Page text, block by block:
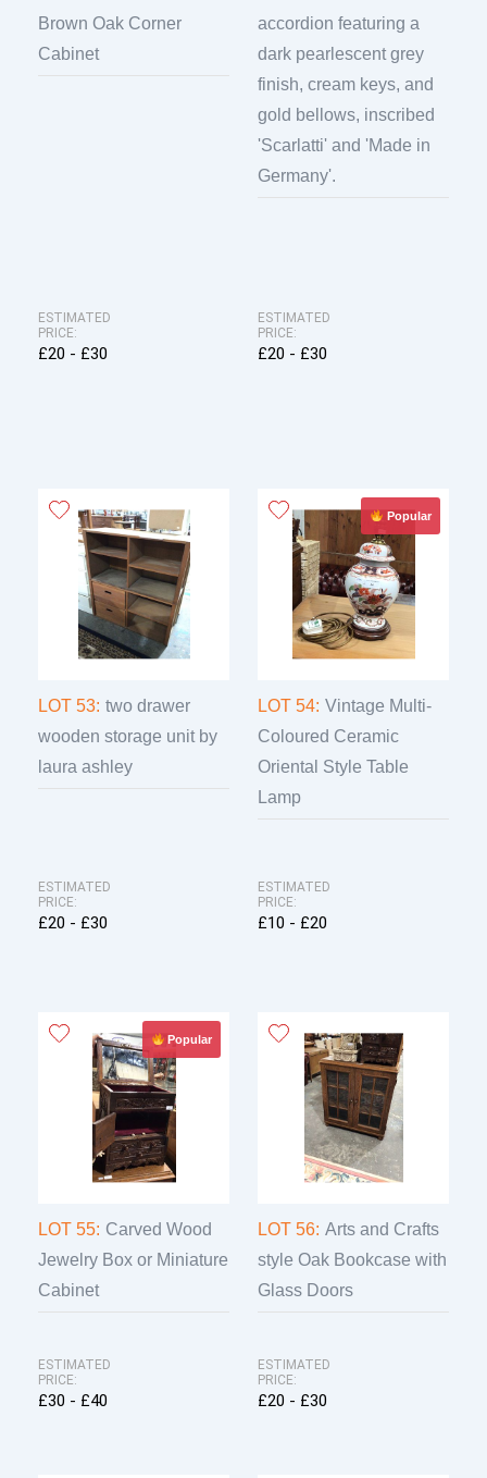
Brown Oak Corner
Cabinet
ESTIMATED
PRICE:
£20 - £30
accordion featuring a
dark pearlescent grey
finish, cream keys, and
gold bellows, inscribed
'Scarlatti' and 'Made in
Germany'.
ESTIMATED
PRICE:
£20 - £30
LOT 53: two drawer
wooden storage unit by
laura ashley
ESTIMATED
PRICE:
£20 - £30
Popular
LOT 54: Vintage Multi-
Coloured Ceramic
Oriental Style Table
Lamp
ESTIMATED
PRICE:
£10 - £20
Popular
LOT 55: Carved Wood
Jewelry Box or Miniature
Cabinet
ESTIMATED
PRICE:
£30 - £40
LOT 56: Arts and Crafts
style Oak Bookcase with
Glass Doors
ESTIMATED
PRICE:
£20 - £30